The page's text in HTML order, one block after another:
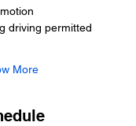
driving permitted
More